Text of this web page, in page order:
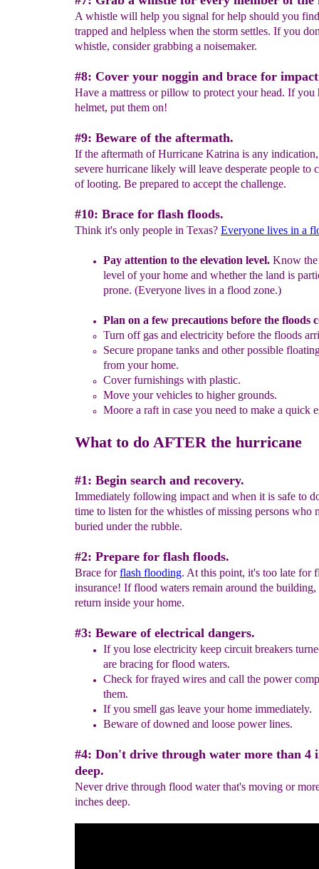
A whistle will help you signal for help should you
trapped and helpless when the storm settles. If you
whistle, consider grabbing a noisemaker.
#8: Cover your noggin and brace for impact
Have a mattress or pillow to protect your head. If you
helmet, put them on!
#9: Beware of the aftermath.
If the aftermath of Hurricane Katrina is any
severe hurricane likely will leave desperate people to
of looting. Be prepared to accept the challenge.
#10: Brace for flash floods.
Think it's only people in Texas? Everyone lives in a
Pay attention to the elevation level. Know
level of yourhome and whether the land is
prone. (Everyone lives in a flood zone.)
Plan on a few precautions before the floods
Turn offgas and electricity before the floods
Secure propane tanks and other possible
from yourhome.
Cover furnishings with plastic.
Move your vehicles to higher grounds.
Moore a raft in case you need to make a quick
What to do AFTER the hurricane
#1: Begin search and recovery.
Immediately following impact and when it is safe to
time to listen for the whistles of missing persons who
buried under the rubble.
#2: Prepare for flash floods.
Brace forflash flooding. At this point, it's too late for
insurance! If flood waters remain around the building,
return inside your home.
#3: Beware of electrical dangers.
If you lose electricity keep circuit breakers
are bracing forflood waters.
Check for frayed wires and call the power
them.
If you smell gas leave your home immediately.
Beware ofdowned and loose power lines.
#4: Don't drive through water more than 4
deep.
Never drive through flood water that's moving or
inches deep.